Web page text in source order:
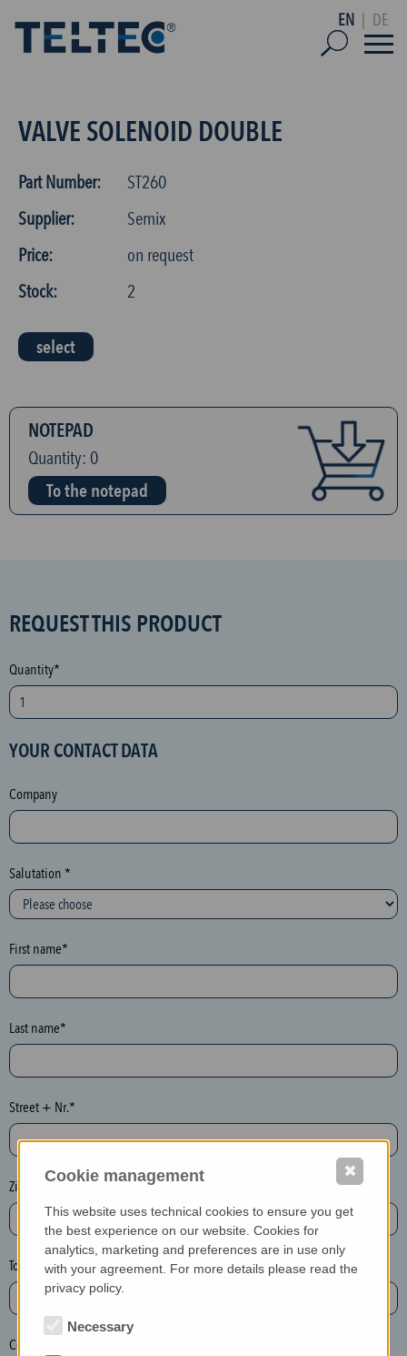
EN DE
VALVE SOLENOID DOUBLE
Part Number:
ST260
Supplier:
Semix
Price:
on request
Stock:
2
select
NOTEPAD
Quantity: 0
To the notepad
S
A
M
p
o
e
c
t
i
o
n
h
n
e
y
p
t
l
e
a
e
l
REQUEST THIS PRODUCT
Quantity*
YOUR CONTACT DATA
Company
Salutation *
First name*
Last name*
Street + Nr.*
Zip / postcode*
Town*
Country*
Cookie management
This website uses technical cookies to ensure you get
the best experience on our website. Cookies for
analytics, marketing and preferences are in use only
with your agreement. For more details please read the
privacy policy.
Necessary
✖